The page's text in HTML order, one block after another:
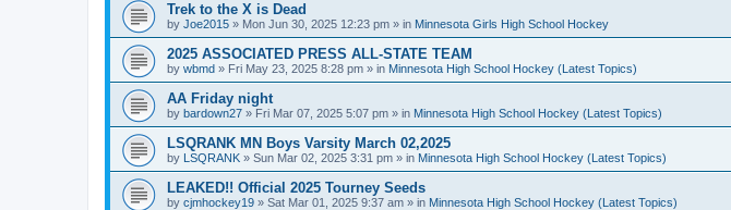
Trek to the X is Dead
by Joe2015 » Mon Jun 30, 2025 12:23 pm » in Minnesota Girls High School Hockey
2025 ASSOCIATED PRESS ALL-STATE TEAM
by wbmd » Fri May 23, 2025 8:28 pm » in Minnesota High School Hockey (Latest Topics)
AA Friday night
by bardown27 » Fri Mar 07, 2025 5:07 pm » in Minnesota High School Hockey (Latest Topics)
LSQRANK MN Boys Varsity March 02,2025
by LSQRANK » Sun Mar 02, 2025 3:31 pm » in Minnesota High School Hockey (Latest Topics)
LEAKED!! Official 2025 Tourney Seeds
by cjmhockey19 » Sat Mar 01, 2025 9:37 am » in Minnesota High School Hockey (Latest Topics)